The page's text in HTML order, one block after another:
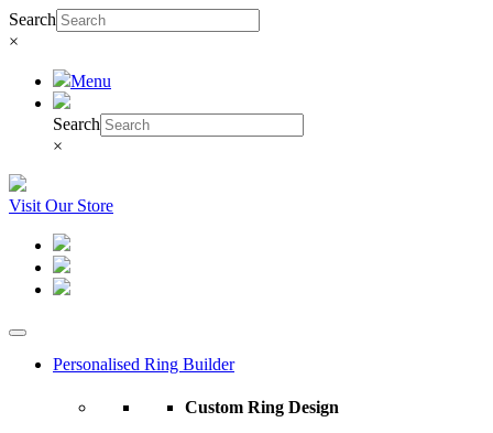
Search
×
Menu
Search
×
Visit Our Store
Personalised Ring Builder
Custom Ring Design